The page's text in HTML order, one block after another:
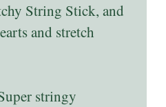
String Stick, and
and stretch
stringy